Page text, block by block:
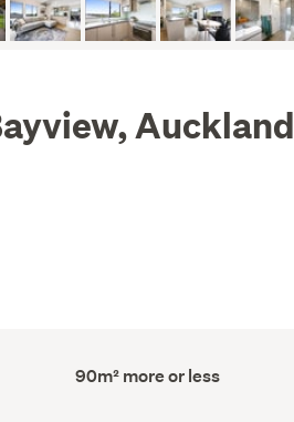
Auckland
Floor
Area
90m² more or less